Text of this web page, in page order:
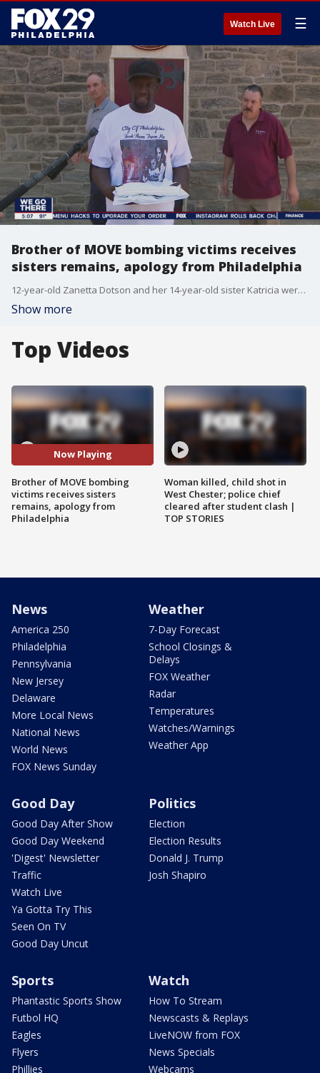
Watch Live ☰
Brother of MOVE bombing victims receives
sisters remains, apology from Philadelphia
12-year-old Zanetta Dotson and her 14-year-old sister Katricia were living in the Osage Avenue MOVE compound in May of 1985 when police seeking to oust members used a helicopter to drop a bomb on the house. The girls were among the 5 children and 6 adults who perished in the massive fire. Last year, it was revealed the University of Pennsylvania and the city had the remains for years.
Show more
Top Videos
Now Playing
Brother of MOVE bombing
victims receives sisters
remains, apology from
Philadelphia
Woman killed, child shot in
West Chester; police chief
cleared after student clash |
TOP STORIES
News
America 250
Philadelphia
Pennsylvania
New Jersey
Delaware
More Local News
National News
World News
FOX News Sunday
Weather
7-Day Forecast
School Closings &
Delays
FOX Weather
Radar
Temperatures
Watches/Warnings
Weather App
Good Day
Good Day After Show
Good Day Weekend
'Digest' Newsletter
Traffic
Watch Live
Ya Gotta Try This
Seen On TV
Good Day Uncut
Politics
Election
Election Results
Donald J. Trump
Josh Shapiro
Sports
Phantastic Sports Show
Futbol HQ
Eagles
Flyers
Phillies
Watch
How To Stream
Newscasts & Replays
LiveNOW from FOX
News Specials
Webcams